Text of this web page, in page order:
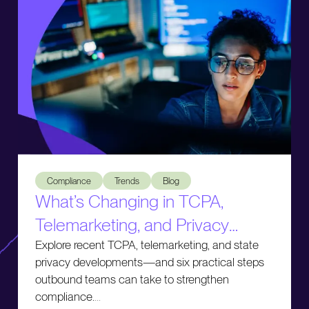
Compliance Trends Blog
What’s Changing in TCPA,
Telemarketing, and Privacy
Compliance
Explore recent TCPA, telemarketing, and state
privacy developments—and six practical steps
outbound teams can take to strengthen
compliance.